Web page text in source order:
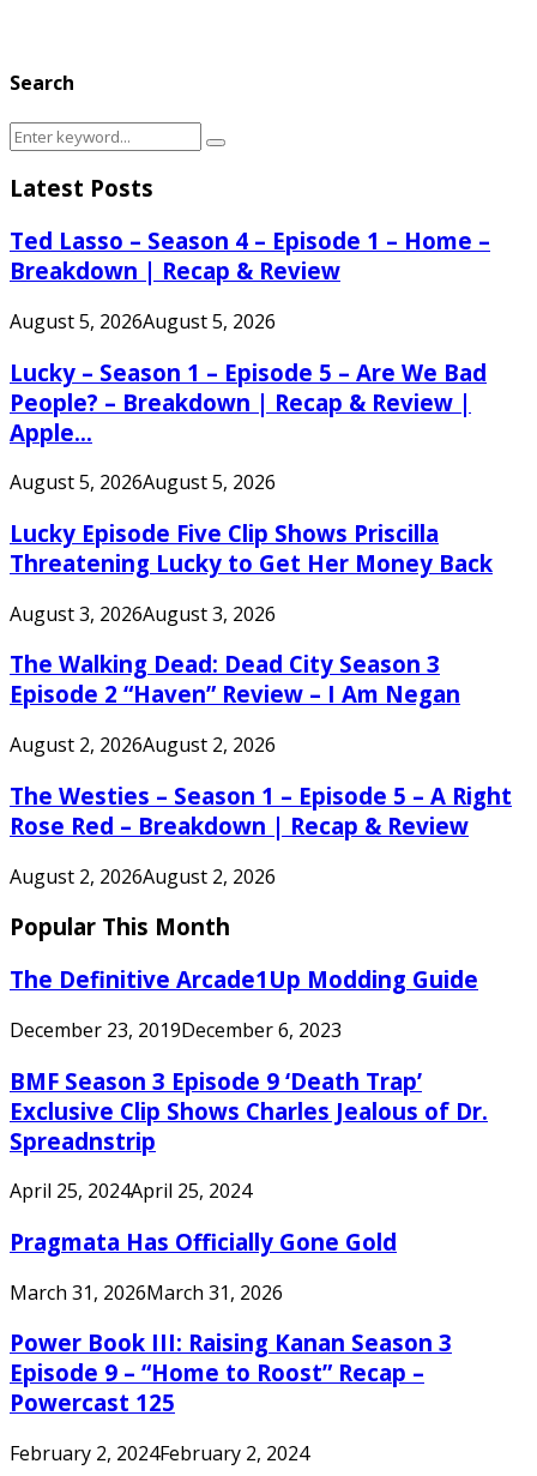
Search
Search
Search
Latest Posts
Ted Lasso – Season 4 – Episode 1 – Home –
Breakdown | Recap & Review
August 5, 2026August 5, 2026
Lucky – Season 1 – Episode 5 – Are We Bad
People? – Breakdown | Recap & Review |
Apple...
August 5, 2026August 5, 2026
Lucky Episode Five Clip Shows Priscilla
Threatening Lucky to Get Her Money Back
August 3, 2026August 3, 2026
The Walking Dead: Dead City Season 3
Episode 2 “Haven” Review – I Am Negan
August 2, 2026August 2, 2026
The Westies – Season 1 – Episode 5 – A Right
Rose Red – Breakdown | Recap & Review
August 2, 2026August 2, 2026
Popular This Month
The Definitive Arcade1Up Modding Guide
December 23, 2019December 6, 2023
BMF Season 3 Episode 9 ‘Death Trap’
Exclusive Clip Shows Charles Jealous of Dr.
Spreadnstrip
April 25, 2024April 25, 2024
Pragmata Has Officially Gone Gold
March 31, 2026March 31, 2026
Power Book III: Raising Kanan Season 3
Episode 9 – “Home to Roost” Recap –
Powercast 125
February 2, 2024February 2, 2024